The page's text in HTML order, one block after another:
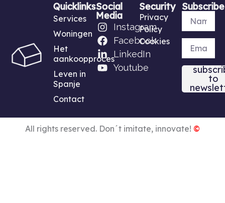
Quicklinks
Services
Woningen
Het
aankoopproces
Leven in
Spanje
Contact
Social
Media
Instagram
Facebook
LinkedIn
Youtube
Security
Privacy
Policy
Cookies
Subscribe
to
All rights reserved. Don´t imitate, innovate! ©